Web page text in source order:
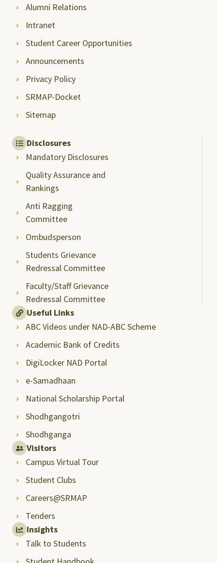
Alumni Relations
Intranet
Student Career Opportunities
Announcements
Privacy Policy
SRMAP-Docket
Sitemap
Disclosures
Mandatory Disclosures
Quality Assurance and
Rankings
Anti Ragging
Committee
Ombudsperson
Students Grievance
Redressal Committee
Faculty/Staff Grievance
Redressal Committee
Useful Links
ABC Videos under NAD-ABC Scheme
Academic Bank of Credits
DigiLocker NAD Portal
e-Samadhaan
National Scholarship Portal
Shodhgangotri
Shodhganga
Visitors
Campus Virtual Tour
Student Clubs
Careers@SRMAP
Tenders
Insights
Talk to Students